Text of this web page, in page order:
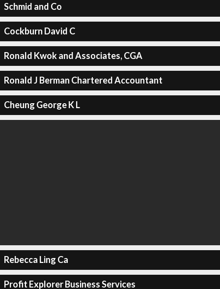
Schmid and Co
Cockburn David C
Ronald Kwok and Associates, CGA
Ronald J Berman Chartered Accountant
Cheung George K L
Rebecca Ling Ca
Profit Explorer Business Services